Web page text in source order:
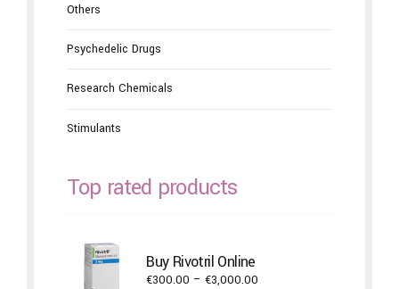
Others
Psychedelic Drugs
Research Chemicals
Stimulants
Top rated products
Buy Rivotril Online
€300.00 – €3,000.00